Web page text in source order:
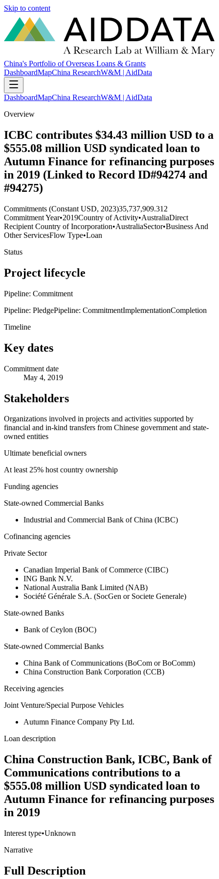
Skip to content
China's Portfolio of Overseas Loans & Grants
DashboardMapChina ResearchW&M | AidData
DashboardMapChina ResearchW&M | AidData
Overview
ICBC contributes $34.43 million USD to a
$555.08 million USD syndicated loan to
Autumn Finance for refinancing purposes
in 2019 (Linked to Record ID#94274 and
#94275)
Commitments (Constant USD, 2023)35,737,909.312
Commitment Year•2019Country of Activity•AustraliaDirect
Recipient Country of Incorporation•AustraliaSector•Business And
Other ServicesFlow Type•Loan
Status
Project lifecycle
Pipeline: Commitment
Pipeline: PledgePipeline: CommitmentImplementationCompletion
Timeline
Key dates
Commitment date
May 4, 2019
Stakeholders
Organizations involved in projects and activities supported by
financial and in-kind transfers from Chinese government and state-
owned entities
Ultimate beneficial owners
At least 25% host country ownership
Funding agencies
State-owned Commercial Banks
Industrial and Commercial Bank of China (ICBC)
Cofinancing agencies
Private Sector
Canadian Imperial Bank of Commerce (CIBC)
ING Bank N.V.
National Australia Bank Limited (NAB)
Société Générale S.A. (SocGen or Societe Generale)
State-owned Banks
Bank of Ceylon (BOC)
State-owned Commercial Banks
China Bank of Communications (BoCom or BoComm)
China Construction Bank Corporation (CCB)
Receiving agencies
Joint Venture/Special Purpose Vehicles
Autumn Finance Company Pty Ltd.
Loan description
China Construction Bank, ICBC, Bank of
Communications contributions to a
$555.08 million USD syndicated loan to
Autumn Finance for refinancing purposes
in 2019
Interest type•Unknown
Narrative
Full Description